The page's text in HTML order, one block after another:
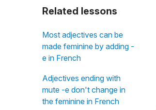
Related lessons
Most adjectives can be
made feminine by adding -
e in French
Adjectives ending with
mute -e don't change in
the feminine in French